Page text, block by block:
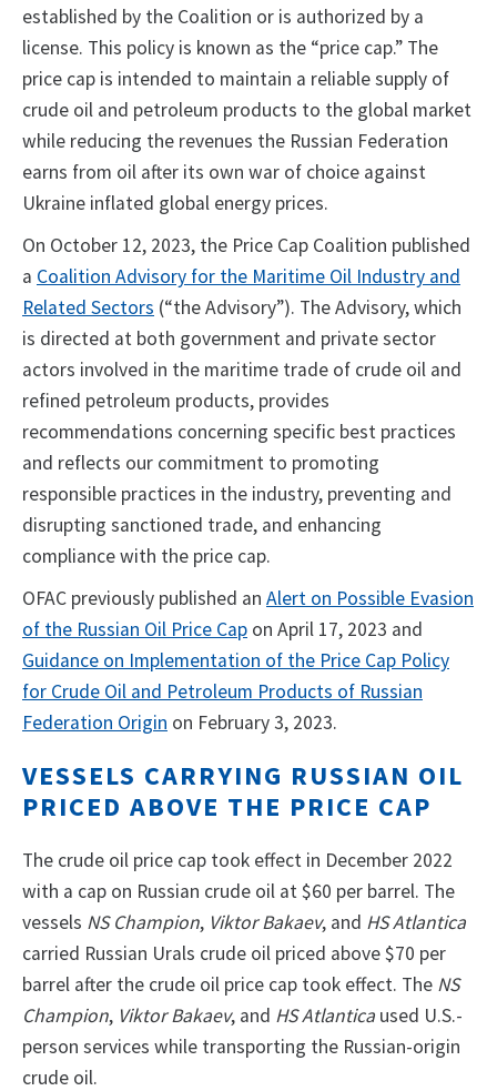
established by the Coalition or is authorized by a
license. This policy is known as the “price cap.” The
price cap is intended to maintain a reliable supply of
crude oil and petroleum products to the global market
while reducing the revenues the Russian Federation
earns from oil after its own war of choice against
Ukraine inflated global energy prices.
On October 12, 2023, the Price Cap Coalition published
a Coalition Advisory for the Maritime Oil Industry and
Related Sectors (“the Advisory”). The Advisory, which
is directed at both government and private sector
actors involved in the maritime trade of crude oil and
refined petroleum products, provides
recommendations concerning specific best practices
and reflects our commitment to promoting
responsible practices in the industry, preventing and
disrupting sanctioned trade, and enhancing
compliance with the price cap.
OFAC previously published an Alert on Possible Evasion
of the Russian Oil Price Cap on April 17, 2023 and
Guidance on Implementation of the Price Cap Policy
for Crude Oil and Petroleum Products of Russian
Federation Origin on February 3, 2023.
VESSELS CARRYING RUSSIAN OIL
PRICED ABOVE THE PRICE CAP
The crude oil price cap took effect in December 2022
with a cap on Russian crude oil at $60 per barrel. The
vessels NS Champion, Viktor Bakaev, and HS Atlantica
carried Russian Urals crude oil priced above $70 per
barrel after the crude oil price cap took effect. The NS
Champion, Viktor Bakaev, and HS Atlantica used U.S.-
person services while transporting the Russian-origin
crude oil.